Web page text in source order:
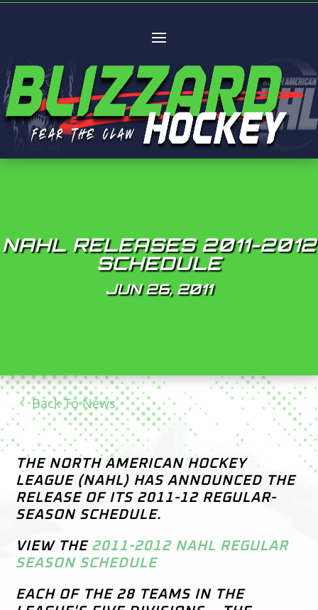
NAHL RELEASES 2011-2012
SCHEDULE
JUN 26, 2011
Back To News
THE NORTH AMERICAN HOCKEY
LEAGUE (NAHL) HAS ANNOUNCED THE
RELEASE OF ITS 2011-12 REGULAR-
SEASON SCHEDULE.
VIEW THE 2011-2012 NAHL REGULAR
SEASON SCHEDULE
EACH OF THE 28 TEAMS IN THE